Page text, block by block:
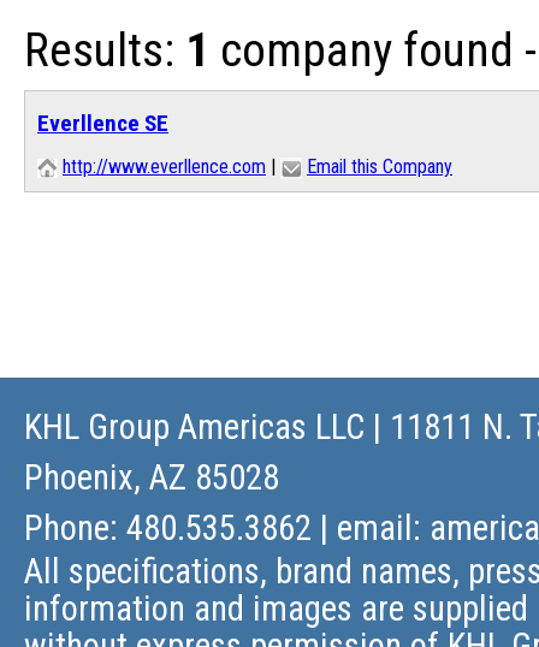
Results: 1 company found
Everllence SE
http://www.everllence.com Email this Company
KHL Group Americas LLC | 11811 N.
Phoenix, AZ 85028
Phone: 480.535.3862 | email:
All specifications, brand names,
information and images are